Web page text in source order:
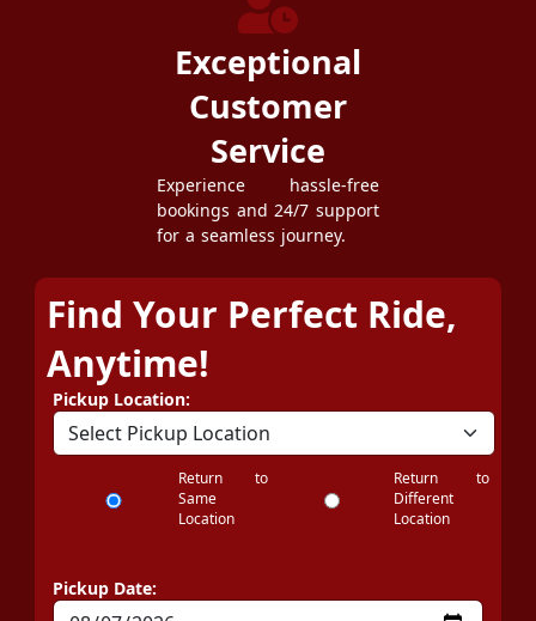
Exceptional
Customer
Service
Experience hassle-free
bookings and 24/7 support
for a seamless journey.
Find Your Perfect Ride,
Anytime!
Pickup Location:
Return to
Same
Location
Return to
Different
Location
Pickup Date: